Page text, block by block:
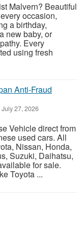
Malvern? Beautiful
occasion,
a birthday,
new baby, or
Every
using fresh
Anti-Fraud
July 27, 2026
Vehicle direct from
used cars. All
Nissan, Honda,
Suzuki, Daihatsu,
for sale.
Toyota ...